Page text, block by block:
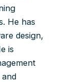
He has
design,
is